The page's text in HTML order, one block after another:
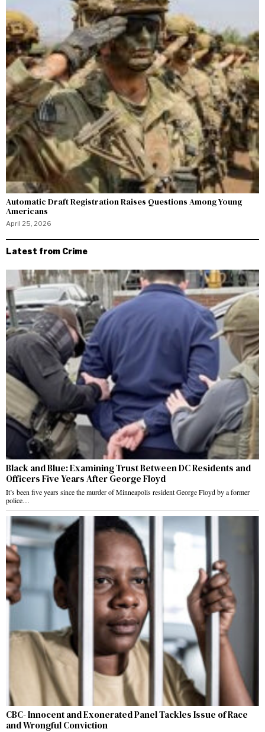
Automatic Draft Registration Raises Questions Among Young
Americans
April 25, 2026
Latest from Crime
Black and Blue: Examining Trust Between DC Residents and
Officers Five Years After George Floyd
It’s been five years since the murder of Minneapolis resident George Floyd by a former
police…
CBC- Innocent and Exonerated Panel Tackles Issue of Race
and Wrongful Conviction